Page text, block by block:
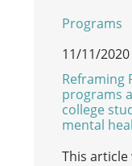
Programs
11/11/2020
Reframing
programs
college
mental
This